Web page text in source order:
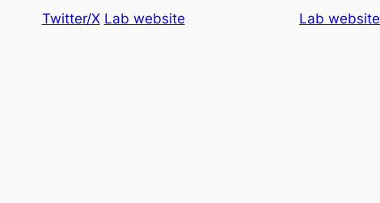
Twitter/X Lab website Lab website